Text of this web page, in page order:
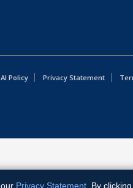
AI Policy Privacy Statement
Privacy Statement . By